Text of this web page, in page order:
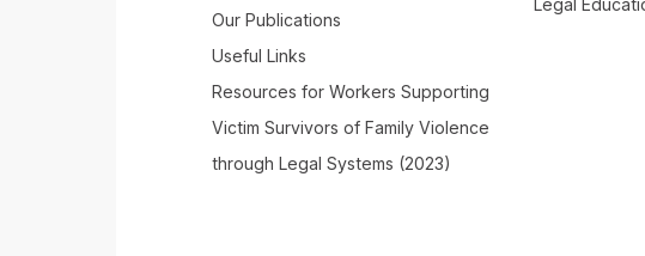
Our Publications
Useful Links
Resources for Workers Supporting
Victim Survivors of Family Violence
through Legal Systems (2023)
Legal